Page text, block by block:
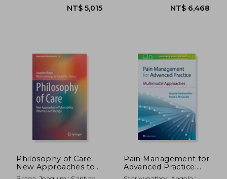
NT$ 2,664
Philosophy of Care:
New Approaches to
Vulnerability,
Pain Management for
Advanced Practice:
Multimodal